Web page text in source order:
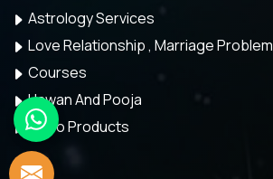
Astrology Services
Love Relationship , Marriage Problem
Courses
Hawan And Pooja
Astro Products